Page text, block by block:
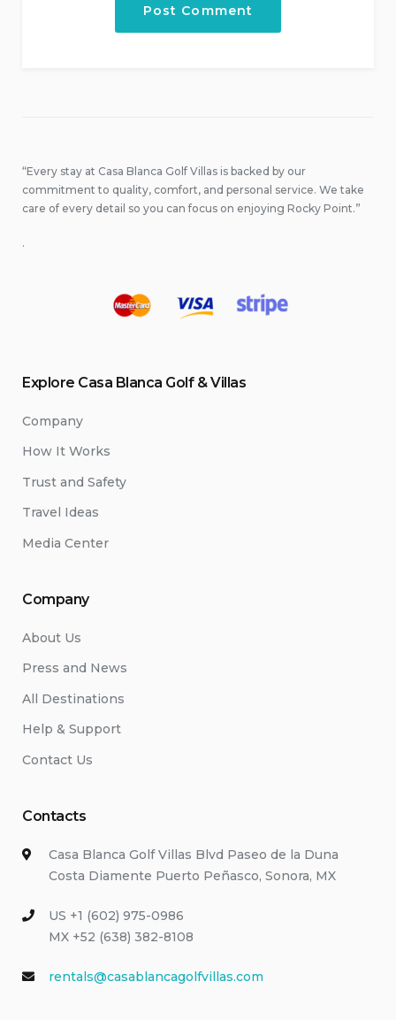
“Every stay at Casa Blanca Golf Villas is backed by our
commitment to quality, comfort, and personal service. We take
care of every detail so you can focus on enjoying Rocky Point.”
.
Explore Casa Blanca Golf & Villas
Company
How It Works
Trust and Safety
Travel Ideas
Media Center
Company
About Us
Press and News
All Destinations
Help & Support
Contact Us
Contacts
Casa Blanca Golf Villas Blvd Paseo de la Duna
Costa Diamente Puerto Peñasco, Sonora, MX
US +1 (602) 975-0986
MX +52 (638) 382-8108
rentals@casablancagolfvillas.com